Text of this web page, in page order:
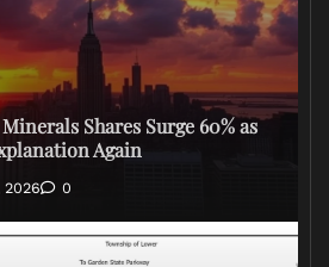
Shares Surge 60% as
Again
2026 0